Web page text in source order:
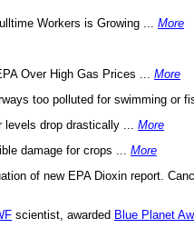
Workers is Growing ... More
Over High Gas Prices ... More
too polluted for swimming or
levels drop drastically ... More
damage for crops ... More
of new EPA Dioxin report.
scientist, awarded Blue Planet